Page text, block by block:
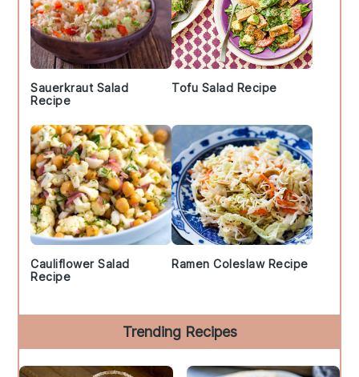
Sauerkraut Salad
Recipe
Tofu Salad Recipe
Cauliflower Salad
Recipe
Ramen Coleslaw Recipe
Trending Recipes